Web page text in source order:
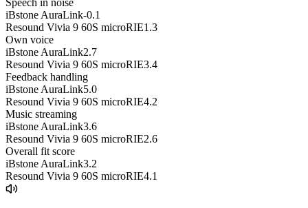
Speech in noise
iBstone AuraLink-0.1
Resound Vivia 9 60S microRIE1.3
Own voice
iBstone AuraLink2.7
Resound Vivia 9 60S microRIE3.4
Feedback handling
iBstone AuraLink5.0
Resound Vivia 9 60S microRIE4.2
Music streaming
iBstone AuraLink3.6
Resound Vivia 9 60S microRIE2.6
Overall fit score
iBstone AuraLink3.2
Resound Vivia 9 60S microRIE4.1